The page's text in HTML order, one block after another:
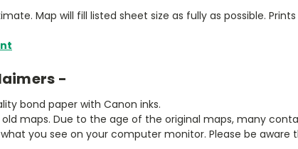
Map will fill listed sheet size as fully as possible.
-
bond paper with Canon inks.
maps. Due to the age of the original maps, many
you see on your computer monitor. Please be